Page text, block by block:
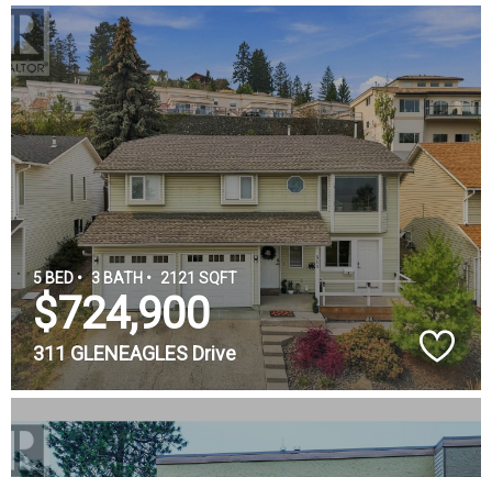
5 BED • 3 BATH • 2121 SQFT
$724,900
311 GLENEAGLES Drive